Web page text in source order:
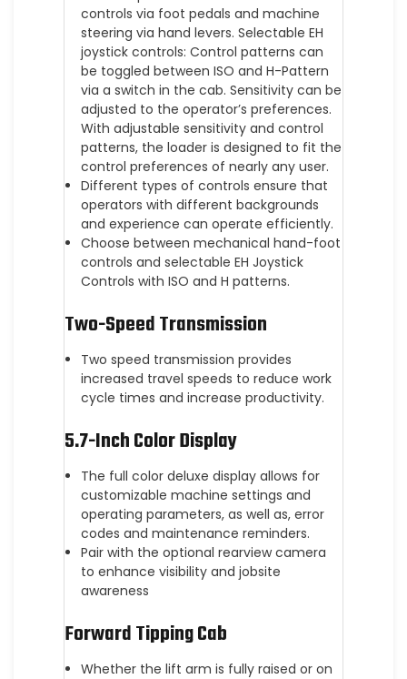
controls via foot pedals and machine
steering via hand levers. Selectable EH
joystick controls: Control patterns can
be toggled between ISO and H-Pattern
via a switch in the cab. Sensitivity can be
adjusted to the operator’s preferences.
With adjustable sensitivity and control
patterns, the loader is designed to fit the
control preferences of nearly any user.
Different types of controls ensure that
operators with different backgrounds
and experience can operate efficiently.
Choose between mechanical hand-foot
controls and selectable EH Joystick
Controls with ISO and H patterns.
Two-Speed Transmission
Two speed transmission provides
increased travel speeds to reduce work
cycle times and increase productivity.
5.7-Inch Color Display
The full color deluxe display allows for
customizable machine settings and
operating parameters, as well as, error
codes and maintenance reminders.
Pair with the optional rearview camera
to enhance visibility and jobsite
awareness
Forward Tipping Cab
Whether the lift arm is fully raised or on